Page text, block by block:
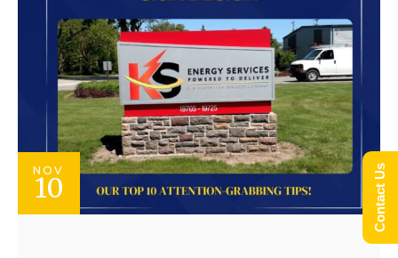
NOV
10 Contact Us